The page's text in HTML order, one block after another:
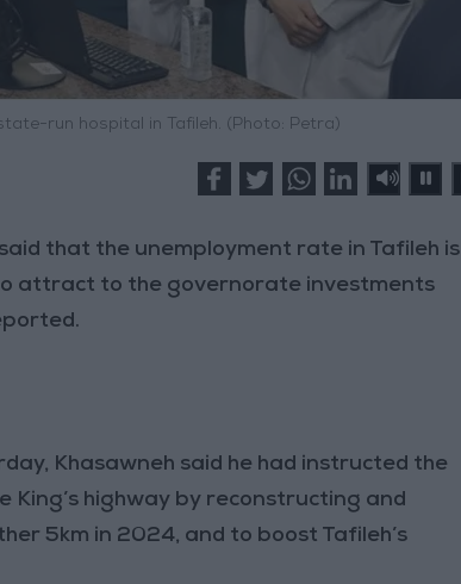
run hospital in Tafileh. (Photo: Petra)
said that the unemployment rate in Tafileh is
attract to the governorate investments
Khasawneh said he had instructed the
King’s highway by reconstructing and
5km in 2024, and to boost Tafileh’s